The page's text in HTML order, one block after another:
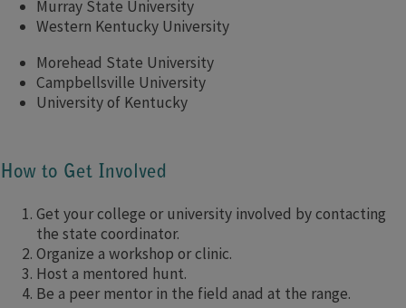
Murray State University
Western Kentucky University
Morehead State University
Campbellsville University
University of Kentucky
How to Get Involved
Get your college or university involved by contacting
the state coordinator.
Organize a workshop or clinic.
Host a mentored hunt.
Be a peer mentor in the field anad at the range.